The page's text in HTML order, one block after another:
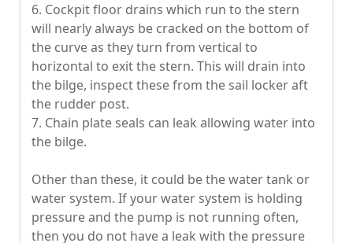
6. Cockpit floor drains which run to the stern
will nearly always be cracked on the bottom of
the curve as they turn from vertical to
horizontal to exit the stern. This will drain into
the bilge, inspect these from the sail locker aft
the rudder post.
7. Chain plate seals can leak allowing water into
the bilge.
Other than these, it could be the water tank or
water system. If your water system is holding
pressure and the pump is not running often,
then you do not have a leak with the pressure